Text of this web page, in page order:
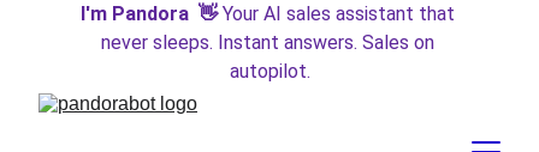
I'm Pandora  👋 Your AI sales assistant that
never sleeps. Instant answers. Sales on
autopilot.